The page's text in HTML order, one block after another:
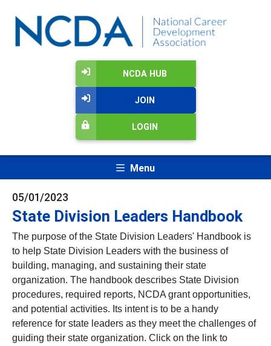
NCDA HUB
JOIN
LOGIN
Menu
05/01/2023
State Division Leaders Handbook
The purpose of the State Division Leaders' Handbook is
to help State Division Leaders with the business of
building, managing, and sustaining their state
organization. The handbook describes State Division
procedures, required reports, NCDA grant opportunities,
and potential activities. Its intent is to be a handy
reference for state leaders as they meet the challenges of
guiding their state organization. Click on the link to